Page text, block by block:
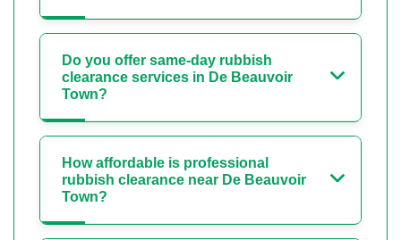
Do you offer same-day rubbish
clearance services in De Beauvoir
Town?
How affordable is professional
rubbish clearance near De Beauvoir
Town?